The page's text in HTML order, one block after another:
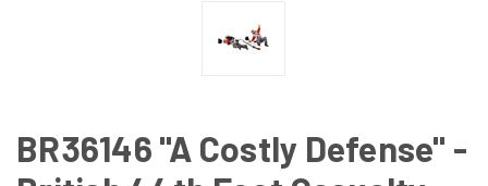
BR36146 "A Costly Defense" -